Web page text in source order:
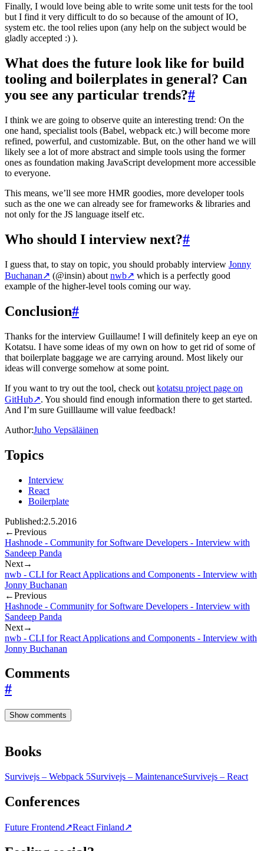
Finally, I would love being able to write some unit tests for the tool
but I find it very difficult to do so because of the amount of IO,
system etc. the tool relies upon (any help on the subject would be
gladly accepted :) ).
What does the future look like for build
tooling and boilerplates in general? Can
you see any particular trends?#
I think we are going to observe quite an interesting trend: On the
one hand, specialist tools (Babel, webpack etc.) will become more
refined, powerful, and customizable. But, on the other hand we will
likely see a lot of more abstract and simple tools using the former
ones as foundation making JavaScript development more accessible
to everyone.
This means, we’ll see more HMR goodies, more developer tools
such as the one we can already see for frameworks & libraries and
not only for the JS language itself etc.
Who should I interview next?#
I guess that, to stay on topic, you should probably interview Jonny
Buchanan↗ (@insin) about nwb↗ which is a perfectly good
example of the higher-level tools coming our way.
Conclusion#
Thanks for the interview Guillaume! I will definitely keep an eye on
Kotatsu. I have some ideas of my own on how to get rid of some of
that boilerplate baggage we are carrying around. Most likely our
ideas will converge somehow at some point.
If you want to try out the tool, check out kotatsu project page on
GitHub↗. You should find enough information there to get started.
And I’m sure Guilllaume will value feedback!
Author:Juho Vepsäläinen
Topics
Interview
React
Boilerplate
Published:2.5.2016
←Previous
Hashnode - Community for Software Developers - Interview with
Sandeep Panda
Next→
nwb - CLI for React Applications and Components - Interview with
Jonny Buchanan
←Previous
Hashnode - Community for Software Developers - Interview with
Sandeep Panda
Next→
nwb - CLI for React Applications and Components - Interview with
Jonny Buchanan
Comments
#
Show comments
Books
Survivejs – Webpack 5Survivejs – MaintenanceSurvivejs – React
Conferences
Future Frontend↗React Finland↗